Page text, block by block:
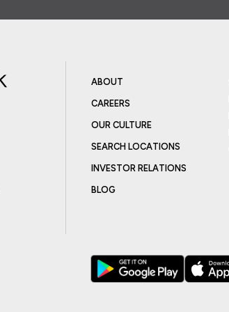
ABOUT
CAREERS
OUR CULTURE
SEARCH LOCATIONS
INVESTOR RELATIONS
BLOG